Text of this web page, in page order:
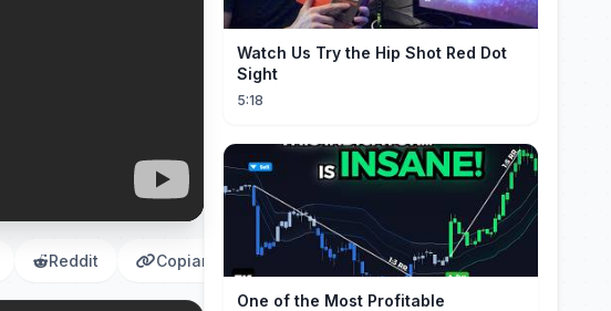
Reddit Copiar
Watch Us Try the Hip Shot Red Dot
Sight
5:18
One of the Most Profitable